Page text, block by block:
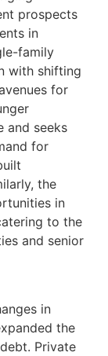
prospects
in
family
with shifting
for
and seeks
for
the
in
to the
and senior
in
the
Private